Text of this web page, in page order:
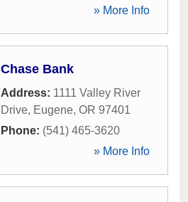
» More Info
Chase Bank
Address: 1111 Valley River
Drive, Eugene, OR 97401
Phone: (541) 465-3620
» More Info